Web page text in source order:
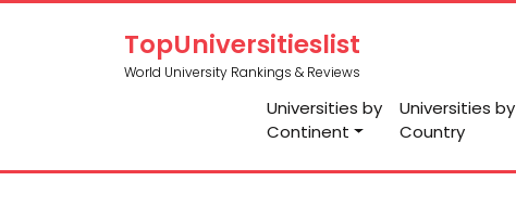
TopUniversitieslist
World University Rankings & Reviews
Universities by
Continent
Universities by
Country